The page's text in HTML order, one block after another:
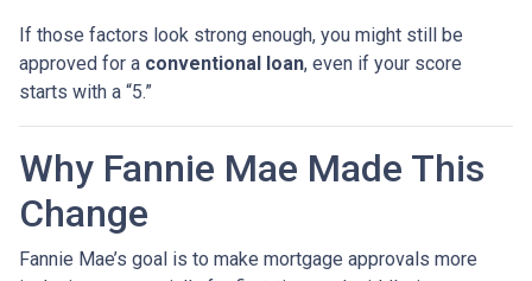
If those factors look strong enough, you might still be
approved for a conventional loan, even if your score
starts with a “5.”
Why Fannie Mae Made This
Change
Fannie Mae’s goal is to make mortgage approvals more